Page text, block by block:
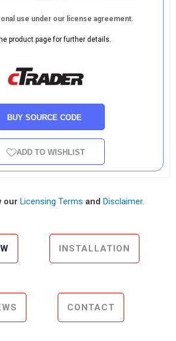
use under our license agreement.
product page for further details.
BUY SOURCE CODE
ADD TO WISHLIST
our Licensing Terms and Disclaimer.
INSTALLATION
CONTACT